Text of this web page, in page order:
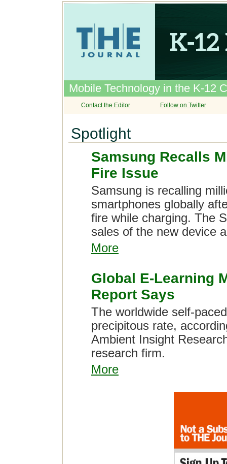
Mobile Technology in the K-12
Contact the Editor Follow on Twitter
Spotlight
Samsung Recalls
Fire Issue
Samsung is recalling
smartphones globally
fire while charging. The
sales of the new device
More
Global E-Learning
Report Says
The worldwide self-
precipitous rate,
Ambient Insight
research firm.
More